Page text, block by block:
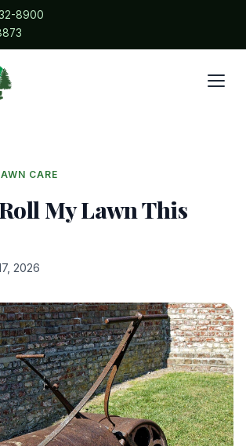
8900
CARE
My Lawn This
2026